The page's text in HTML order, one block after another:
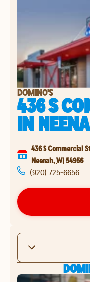
DOMINO'S
436 S
IN
436 S Commercial St
Neenah,WI54956
(920) 725-6656